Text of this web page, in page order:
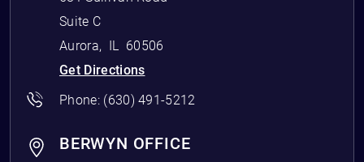
Suite C
Aurora, IL
60506
Get Directions
Phone: (630) 491-5212
BERWYN OFFICE